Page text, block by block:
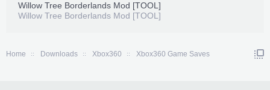
Willow Tree Borderlands Mod [TOOL]
Willow Tree Borderlands Mod [TOOL]
Home Downloads Xbox360 Xbox360 Game Saves